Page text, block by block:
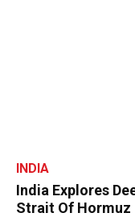
India Explores
Strait Of Hormuz
INDIA